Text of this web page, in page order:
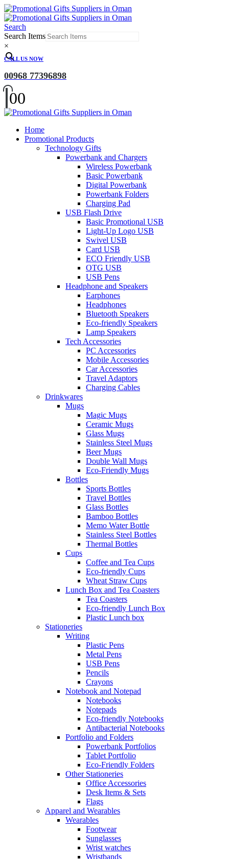
Search
Search Items
×
CALL US NOW
00968 77396898
00
Home
Promotional Products
Technology Gifts
Powerbank and Chargers
Wireless Powerbank
Basic Powerbank
Digital Powerbank
Powerbank Folders
Charging Pad
USB Flash Drive
Basic Promotional USB
Light-Up Logo USB
Swivel USB
Card USB
ECO Friendly USB
OTG USB
USB Pens
Headphone and Speakers
Earphones
Headphones
Bluetooth Speakers
Eco-friendly Speakers
Lamp Speakers
Tech Accessories
PC Accessories
Mobile Accessories
Car Accessories
Travel Adaptors
Charging Cables
Drinkwares
Mugs
Magic Mugs
Ceramic Mugs
Glass Mugs
Stainless Steel Mugs
Beer Mugs
Double Wall Mugs
Eco-Friendly Mugs
Bottles
Sports Bottles
Travel Bottles
Glass Bottles
Bamboo Bottles
Memo Water Bottle
Stainless Steel Bottles
Thermal Bottles
Cups
Coffee and Tea Cups
Eco-friendly Cups
Wheat Straw Cups
Lunch Box and Tea Coasters
Tea Coasters
Eco-friendly Lunch Box
Plastic Lunch box
Stationeries
Writing
Plastic Pens
Metal Pens
USB Pens
Pencils
Crayons
Notebook and Notepad
Notebooks
Notepads
Eco-friendly Notebooks
Antibacterial Notebooks
Portfolio and Folders
Powerbank Portfolios
Tablet Portfolio
Eco-Friendly Folders
Other Stationeries
Office Accessories
Desk Items & Sets
Flags
Apparel and Wearables
Wearables
Footwear
Sunglasses
Wrist watches
Wristbands